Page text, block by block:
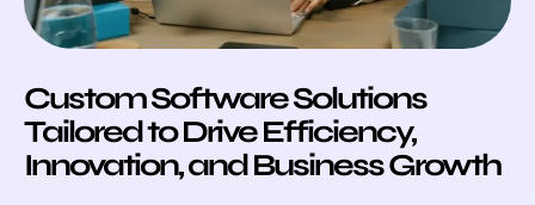
Custom Software Solutions
Tailored to Drive Efficiency,
Innovation, and Business Growth